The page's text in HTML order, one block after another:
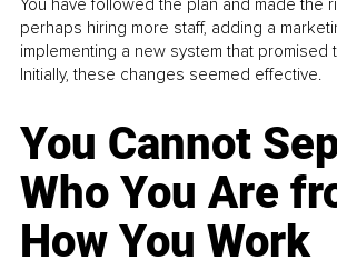
You have followed the plan and made the
perhaps hiring more staff, adding a
implementing a new system that promised
Initially, these changes seemed effective.
You Cannot
Who You Are
How You Work